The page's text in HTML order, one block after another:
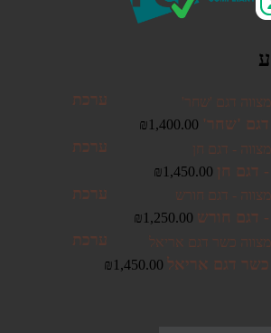
ערכת
דגם 'שחר'
₪1,400.00
ערכת
- דגם חן
₪1,450.00
ערכת
- דגם חורש
₪1,250.00
ערכת
כשר דגם אריאל
₪1,450.00